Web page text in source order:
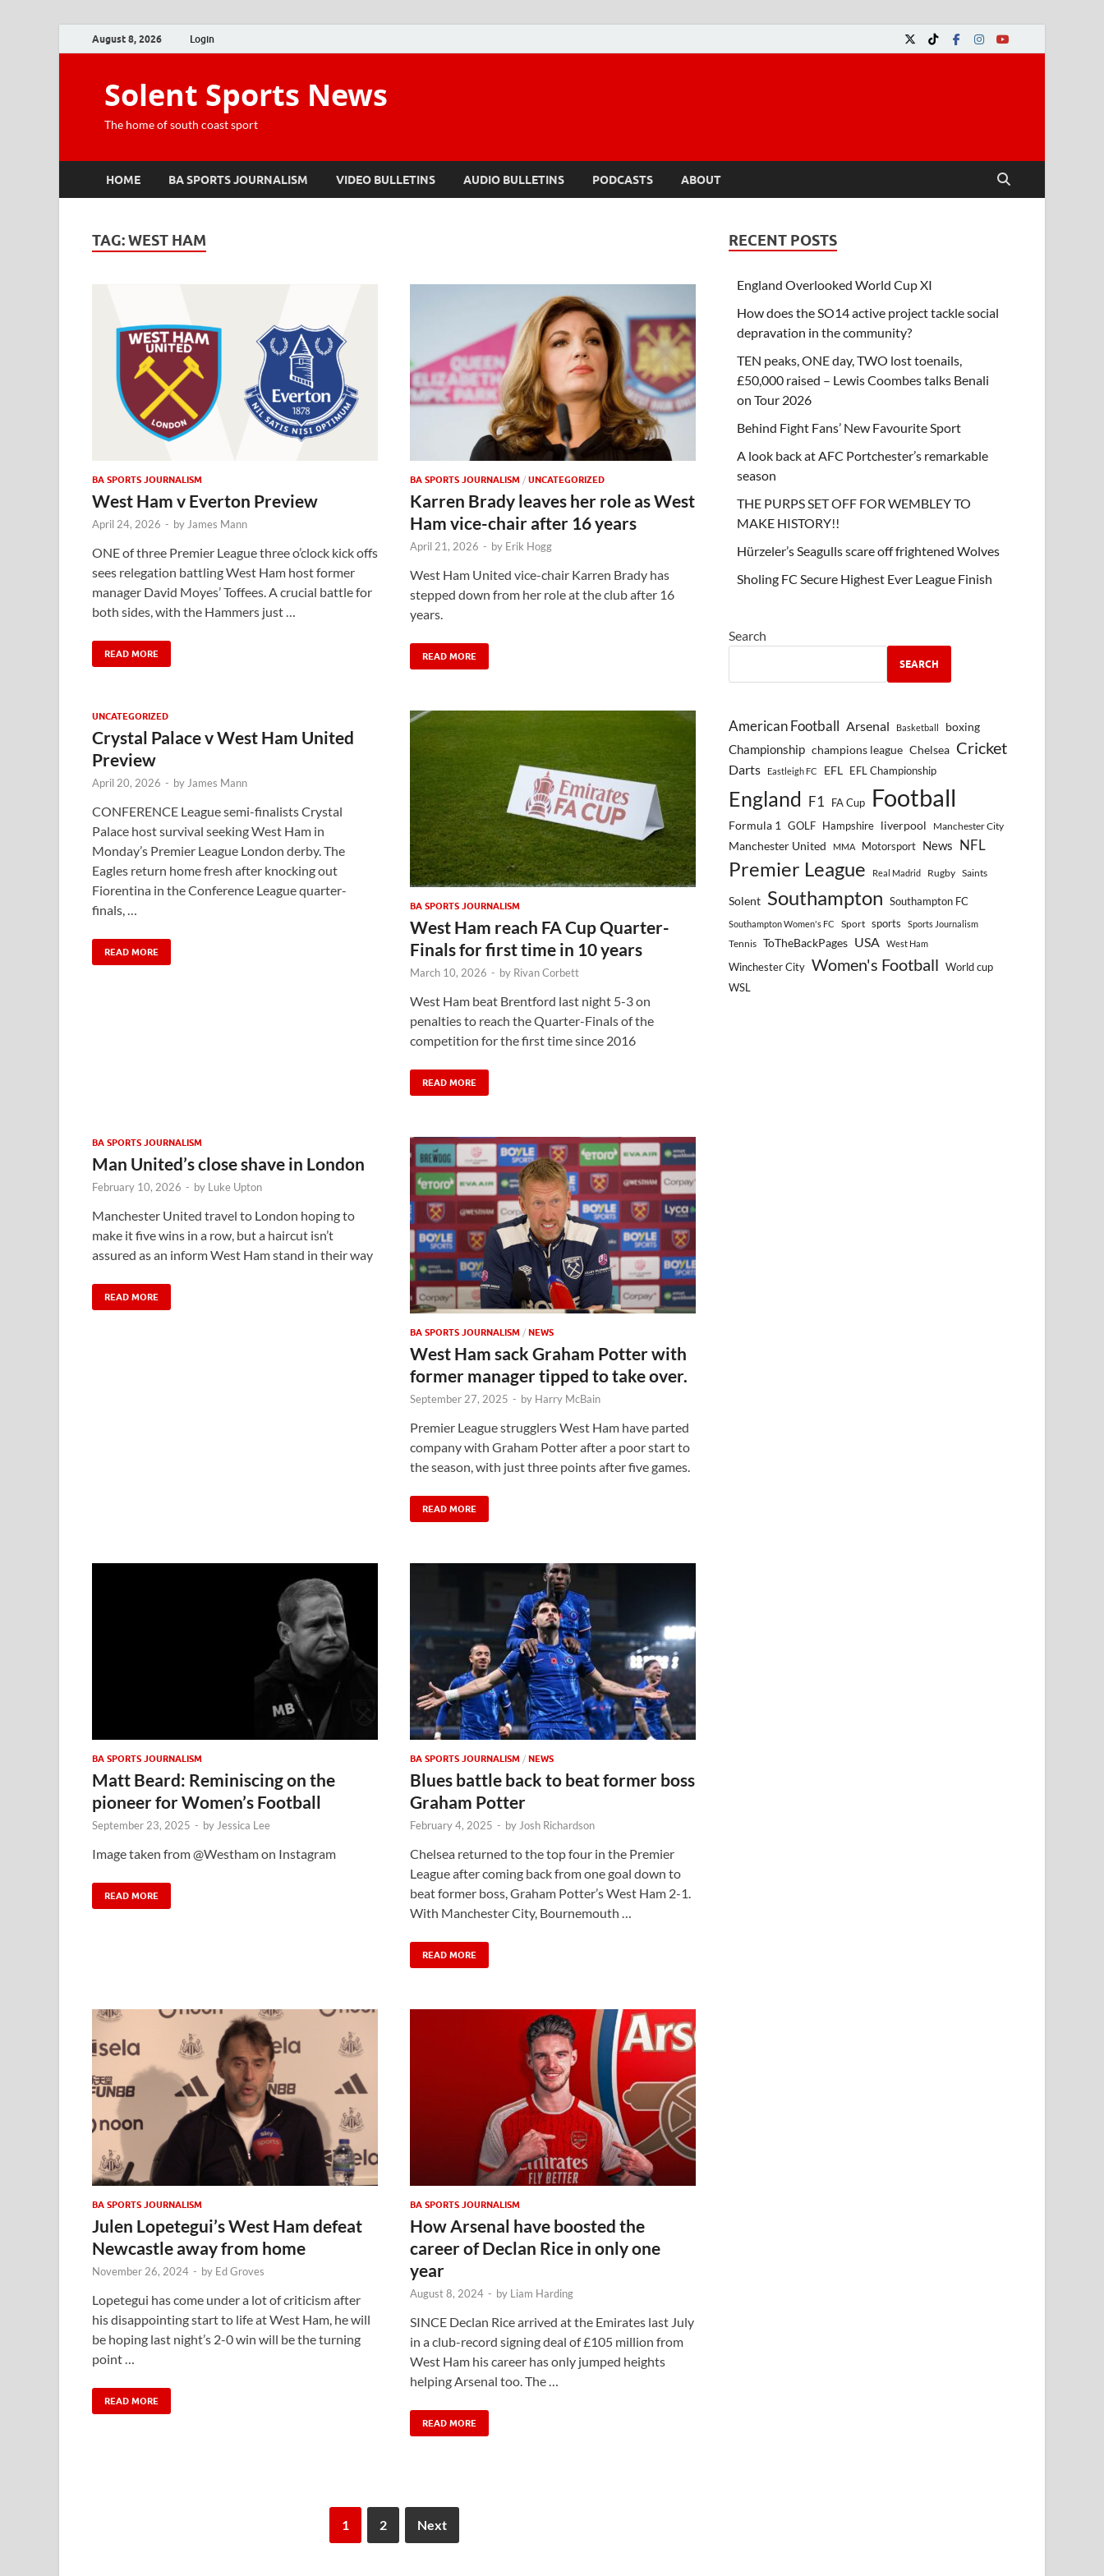
August 8, 2026 Login
Solent Sports News
The home of south coast sport
HOME BA SPORTS JOURNALISM VIDEO BULLETINS AUDIO BULLETINS PODCASTS ABOUT
TAG:WEST HAM
BA SPORTS JOURNALISM
West Ham v Everton Preview
April 24, 2026 - by James Mann
ONE of three Premier League three o’clock kick offs
sees relegation battling West Ham host former
manager David Moyes’ Toffees. A crucial battle for
both sides, with the Hammers just …
READ MORE
BA SPORTS JOURNALISM / UNCATEGORIZED
Karren Brady leaves her role as West
Ham vice-chair after 16 years
April 21, 2026 - by Erik Hogg
West Ham United vice-chair Karren Brady has
stepped down from her role at the club after 16
years.
READ MORE
UNCATEGORIZED
Crystal Palace v West Ham United
Preview
April 20, 2026 - by James Mann
CONFERENCE League semi-finalists Crystal
Palace host survival seeking West Ham in
Monday’s Premier League London derby. The
Eagles return home fresh after knocking out
Fiorentina in the Conference League quarter-
finals, …
READ MORE
BA SPORTS JOURNALISM
West Ham reach FA Cup Quarter-
Finals for first time in 10 years
March 10, 2026 - by Rivan Corbett
West Ham beat Brentford last night 5-3 on
penalties to reach the Quarter-Finals of the
competition for the first time since 2016
READ MORE
BA SPORTS JOURNALISM
Man United’s close shave in London
February 10, 2026 - by Luke Upton
Manchester United travel to London hoping to
make it five wins in a row, but a haircut isn’t
assured as an inform West Ham stand in their way
READ MORE
BA SPORTS JOURNALISM / NEWS
West Ham sack Graham Potter with
former manager tipped to take over.
September 27, 2025 - by Harry McBain
Premier League strugglers West Ham have parted
company with Graham Potter after a poor start to
the season, with just three points after five games.
READ MORE
BA SPORTS JOURNALISM
Matt Beard: Reminiscing on the
pioneer for Women’s Football
September 23, 2025 - by Jessica Lee
Image taken from @Westham on Instagram
READ MORE
BA SPORTS JOURNALISM / NEWS
Blues battle back to beat former boss
Graham Potter
February 4, 2025 - by Josh Richardson
Chelsea returned to the top four in the Premier
League after coming back from one goal down to
beat former boss, Graham Potter’s West Ham 2-1.
With Manchester City, Bournemouth …
READ MORE
BA SPORTS JOURNALISM
Julen Lopetegui’s West Ham defeat
Newcastle away from home
November 26, 2024 - by Ed Groves
Lopetegui has come under a lot of criticism after
his disappointing start to life at West Ham, he will
be hoping last night’s 2-0 win will be the turning
point …
READ MORE
BA SPORTS JOURNALISM
How Arsenal have boosted the
career of Declan Rice in only one
year
August 8, 2024 - by Liam Harding
SINCE Declan Rice arrived at the Emirates last July
in a club-record signing deal of £105 million from
West Ham his career has only jumped heights
helping Arsenal too. The …
READ MORE
1 2 Next
RECENT POSTS
England Overlooked World Cup XI
How does the SO14 active project tackle social
depravation in the community?
TEN peaks, ONE day, TWO lost toenails,
£50,000 raised – Lewis Coombes talks Benali
on Tour 2026
Behind Fight Fans’ New Favourite Sport
A look back at AFC Portchester’s remarkable
season
THE PURPS SET OFF FOR WEMBLEY TO
MAKE HISTORY!!
Hürzeler’s Seagulls scare off frightened Wolves
Sholing FC Secure Highest Ever League Finish
Search
SEARCH
American Football Arsenal Basketball boxing
Championship champions league Chelsea Cricket
Darts Eastleigh FC EFL EFL Championship
England F1 FA Cup Football
Formula 1 GOLF Hampshire liverpool Manchester City
Manchester United MMA Motorsport News NFL
Premier League Real Madrid Rugby Saints
Solent Southampton Southampton FC
Southampton Women's FC Sport sports
Sports Journalism
Tennis
ToTheBackPages USA West Ham
Winchester City Women's Football World cup
WSL